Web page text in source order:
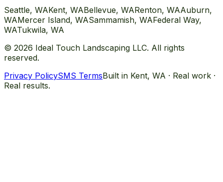
Seattle, WAKent, WABellevue, WARenton, WAAuburn,
WAMercer Island, WASammamish, WAFederal Way,
WATukwila, WA
© 2026 Ideal Touch Landscaping LLC. All rights
reserved.
Privacy PolicySMS TermsBuilt in Kent, WA · Real work ·
Real results.